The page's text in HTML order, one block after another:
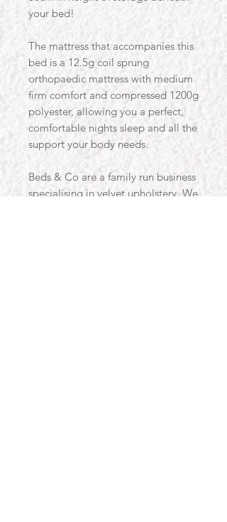
your bed!
The mattress that accompanies this
bed is a 12.5g coil sprung
orthopaedic mattress with medium
firm comfort and compressed 1200g
polyester, allowing you a perfect,
comfortable nights sleep and all the
support your body needs.
Beds & Co are a family run business
specialising in velvet upholstery. We